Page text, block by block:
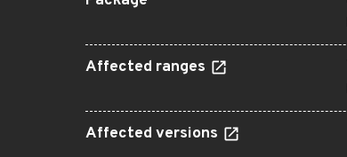
Affected ranges
Affected versions